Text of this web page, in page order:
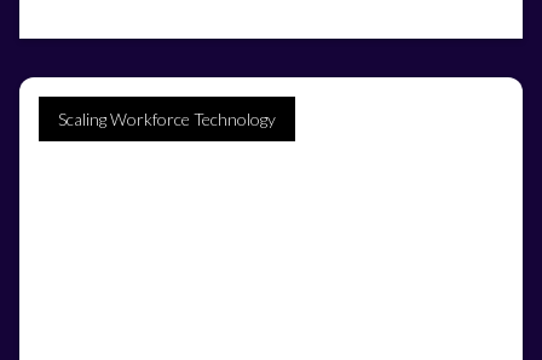
Scaling Workforce Technology